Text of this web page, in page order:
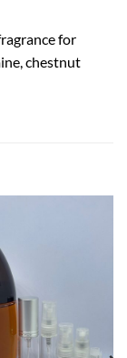
for
chestnut